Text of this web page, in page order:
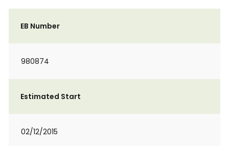
EB Number
980874
Estimated Start
02/12/2015